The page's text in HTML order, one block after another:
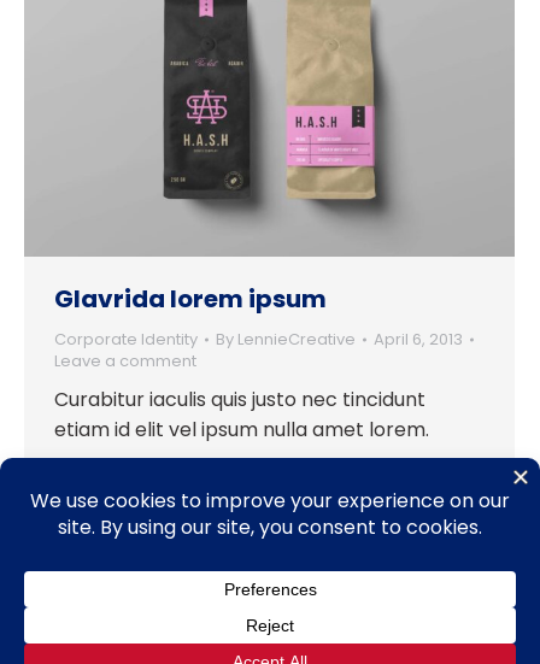
Glavrida lorem ipsum
Corporate Identity By LennieCreative
April 6, 2013
Leave a comment
Curabitur iaculis quis justo nec tincidunt
etiam id elit vel ipsum nulla amet lorem.